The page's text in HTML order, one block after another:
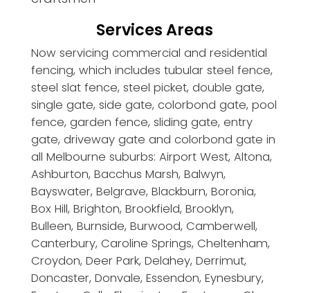
Services Areas
Now servicing commercial and residential
fencing, which includes tubular steel fence,
steel slat fence, steel picket, double gate,
single gate, side gate, colorbond gate, pool
fence, garden fence, sliding gate, entry
gate, driveway gate and colorbond gate in
all Melbourne suburbs: Airport West, Altona,
Ashburton, Bacchus Marsh, Balwyn,
Bayswater, Belgrave, Blackburn, Boronia,
Box Hill, Brighton, Brookfield, Brooklyn,
Bulleen, Burnside, Burwood, Camberwell,
Canterbury, Caroline Springs, Cheltenham,
Croydon, Deer Park, Delahey, Derrimut,
Doncaster, Donvale, Essendon, Eynesbury,